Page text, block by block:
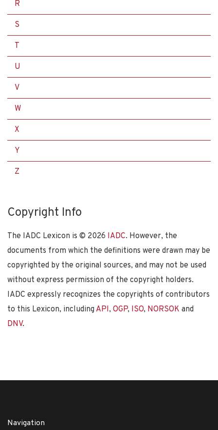
R
S
T
U
V
W
X
Y
Z
Copyright Info
The IADC Lexicon is © 2026 IADC. However, the
documents from which the definitions were drawn may be
copyrighted by the original sources, and may not be used
without express permission of the copyright holders.
IADC expressly recognizes the copyrights of contributors
to this Lexicon, including API, OGP, ISO, NORSOK and
DNV.
Navigation